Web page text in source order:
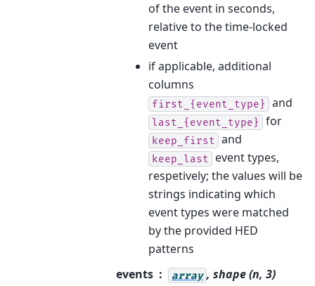
of the event in seconds,
relative to the time-locked
event
if applicable, additional
columns
first_{event_type} and
last_{event_type} for
keep_first and
keep_last
event types,
respetively; the values will be
strings indicating which
event types were matched
by the provided HED
patterns
events
array , shape (n, 3)